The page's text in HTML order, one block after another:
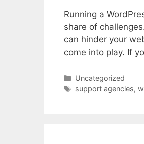
Running a
share of
can hinder your
come into play. If
Categories
Uncategorized
Tags
support agencies,